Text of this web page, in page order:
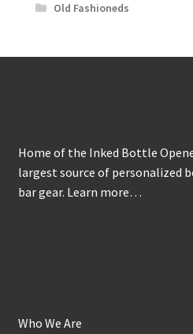
Old Fashioneds
Home of the Inked Bottle
largest source of personalized
bar gear. Learn more…
Who We Are